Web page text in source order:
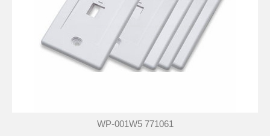
WP-001W5 771061